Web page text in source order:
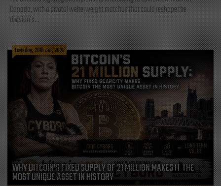
Canada, with a pivotal welterweight matchup that could reshape the
division's...
Tuesday, 28th Jul, 2026
WHY BITCOIN’S FIXED SUPPLY OF 21 MILLION MAKES IT THE
MOST UNIQUE ASSET IN HISTORY